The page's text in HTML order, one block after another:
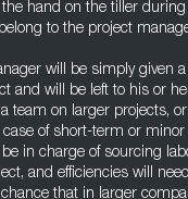
hand on the tiller
to the project
will be simply given
and will be left to his or
team on larger projects,
of short-term or minor
in charge of sourcing
and efficiencies will
chance that in larger